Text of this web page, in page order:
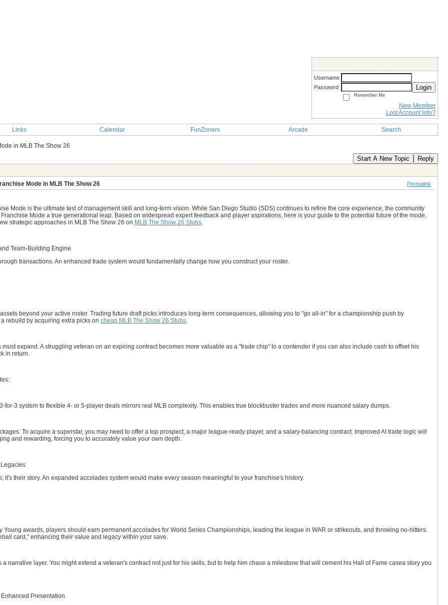
Username
Password
Login
Remember Me
New Member
Lost Account Info?
Links Calendar FunZoners Arcade Search
in MLB The Show 26
Start A New Topic Reply
Mode in MLB The Show 26
Permalink
Mode is the ultimate test of management skill and long-term vision. While San Diego Studio (SDS) continues to refine the core experience, the community
Mode a true generational leap. Based on widespread expert feedback and player aspirations, here is your guide to the potential future of the mode,
strategic approaches in MLB The Show 26 on MLB The Show 26 Stubs.
Team-Building Engine
transactions. An enhanced trade system would fundamentally change how you construct your roster.
beyond your active roster. Trading future draft picks introduces long-term consequences, allowing you to "go all-in" for a championship push by
rebuild by acquiring extra picks on cheap MLB The Show 26 Stubs.
expand. A struggling veteran on an expiring contract becomes more valuable as a "trade chip" to a contender if you can also include cash to offset his
in return.
for-3 system to flexible 4- or 5-player deals mirrors real MLB complexity. This enables true blockbuster trades and more nuanced salary dumps.
To acquire a superstar, you may need to offer a top prospect, a major league-ready player, and a salary-balancing contract. Improved AI trade logic will
and rewarding, forcing you to accurately value your own depth.
it's their story. An expanded accolades system would make every season meaningful to your franchise's history.
Young awards, players should earn permanent accolades for World Series Championships, leading the league in WAR or strikeouts, and throwing no-hitters.
card," enhancing their value and legacy within your save.
narrative layer. You might extend a veteran's contract not just for his skills, but to help him chase a milestone that will cement his Hall of Fame casea story you
Presentation